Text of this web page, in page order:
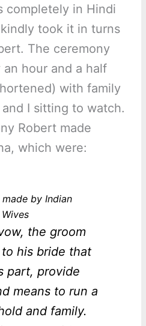
completely in Hindi
kindly took it in turns
The ceremony
hour and a half
with family
I sitting to watch.
Robert made
which were:
by Indian
the groom
his bride that
part, provide
means to run a
and family.